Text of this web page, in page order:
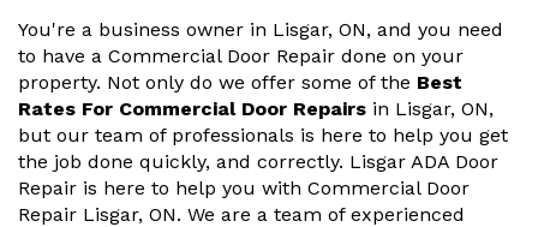
You're a business owner in Lisgar, ON, and you need
to have a Commercial Door Repair done on your
property. Not only do we offer some of the Best
Rates For Commercial Door Repairs in Lisgar, ON,
but our team of professionals is here to help you get
the job done quickly, and correctly. Lisgar ADA Door
Repair is here to help you with Commercial Door
Repair Lisgar, ON. We are a team of experienced